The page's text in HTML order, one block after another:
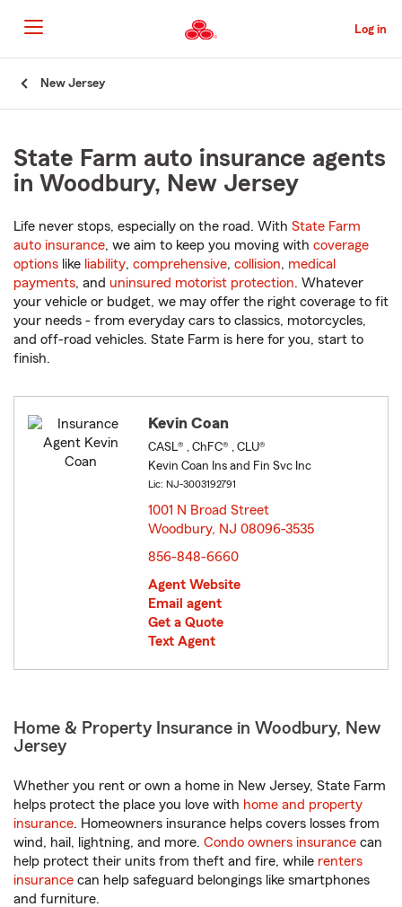
to
Main
Content
Log in
New Jersey
State Farm auto insurance agents
in Woodbury, New Jersey
Life never stops, especially on the road. With State Farm
auto insurance, we aim to keep you moving with coverage
options like liability, comprehensive, collision, medical
payments, and uninsured motorist protection. Whatever
your vehicle or budget, we may offer the right coverage to fit
your needs - from everyday cars to classics, motorcycles,
and off-road vehicles. State Farm is here for you, start to
finish.
Kevin Coan
CASL® , ChFC® , CLU®
Kevin Coan Ins and Fin Svc Inc
Lic: NJ-3003192791
1001 N Broad Street
Woodbury, NJ 08096-3535
856-848-6660
Agent Website
Email agent
Get a Quote
Text Agent
Home & Property Insurance in Woodbury, New
Jersey
Whether you rent or own a home in New Jersey, State Farm
helps protect the place you love with home and property
insurance. Homeowners insurance helps covers losses from
wind, hail, lightning, and more. Condo owners insurance can
help protect their units from theft and fire, while renters
insurance can help safeguard belongings like smartphones
and furniture.